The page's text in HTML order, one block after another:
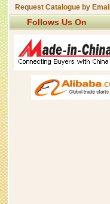
Request Catalogue by Email
Follows Us On